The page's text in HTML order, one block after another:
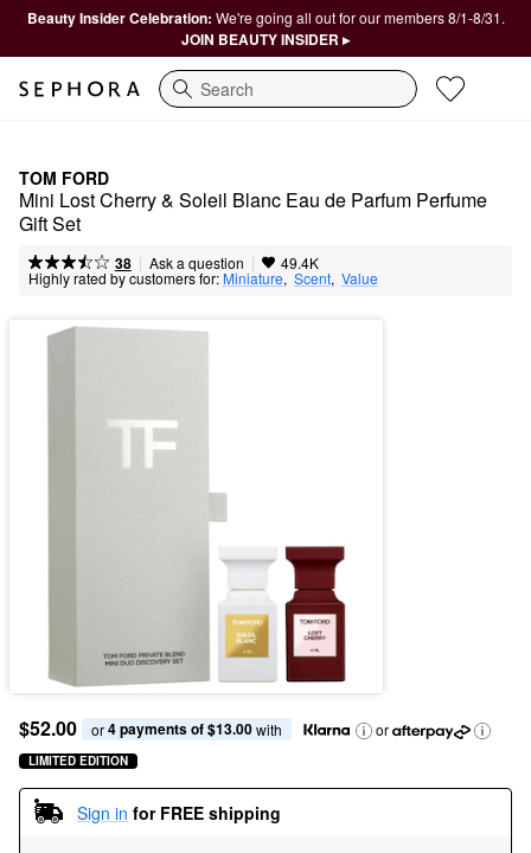
Beauty Insider Celebration: We're going all out for our members 8/1-8/31.
JOIN BEAUTY INSIDER ▸
Search
TOM FORD
Mini Lost Cherry & Soleil Blanc Eau de Parfum Perfume
Gift Set
38 | Ask a question | 49.4K
Highly rated by customers for:Miniature, Scent, Value
$52.00 or 4 payments of $13.00 with or
LIMITED EDITION
Sign in for FREE shipping